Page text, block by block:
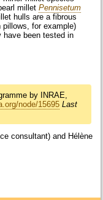
pearl milletPennisetum
hulls are a fibrous
for example)
have been tested in
by INRAE,
node/15695 Last
consultant) and Hélène